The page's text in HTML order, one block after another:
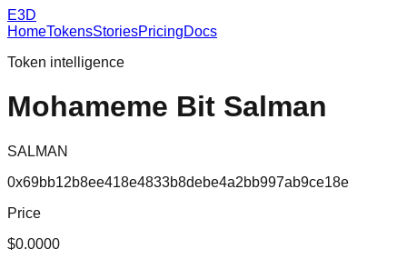
E3D
HomeTokensStoriesPricingDocs
Token intelligence
Mohameme Bit Salman
SALMAN
0x69bb12b8ee418e4833b8debe4a2bb997ab9ce18e
Price
$0.0000